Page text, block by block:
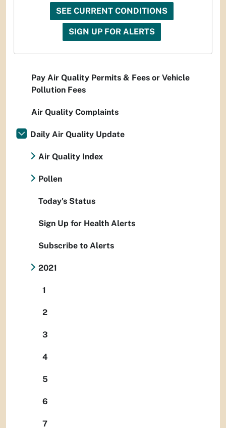
SEE CURRENT CONDITIONS
SIGN UP FOR ALERTS
Pay Air Quality Permits & Fees or Vehicle
Pollution Fees
Air Quality Complaints
Daily Air Quality Update
Air Quality Index
Pollen
Today's Status
Sign Up for Health Alerts
Subscribe to Alerts
2021
1
2
3
4
5
6
7